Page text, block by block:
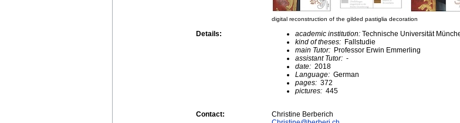
digital reconstruction of the gilded pastiglia decoration
Details: academic institution: Technische Universität
kind of theses: Fallstudie
main Tutor: Professor Erwin Emmerling
assistant Tutor: -
date: 2018
Language: German
pages: 372
pictures: 445
Contact:
Christine Berberich